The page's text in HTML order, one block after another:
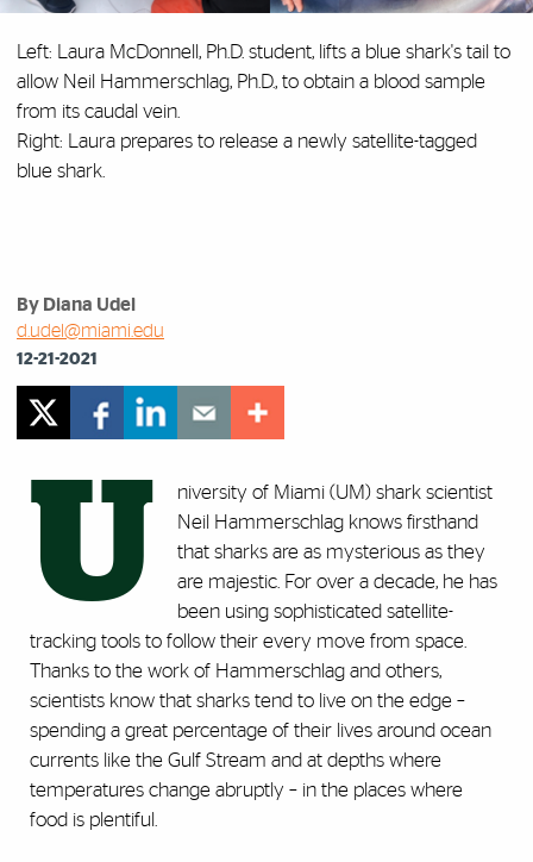
Left: Laura McDonnell, Ph.D. student, lifts a blue shark's tail to
allow Neil Hammerschlag, Ph.D., to obtain a blood sample
from its caudal vein.
Right: Laura prepares to release a newly satellite-tagged
blue shark.
By Diana Udel
d.udel@miami.edu
12-21-2021
U
niversity of Miami (UM) shark scientist
Neil Hammerschlag knows firsthand
that sharks are as mysterious as they
are majestic. For over a decade, he has
been using sophisticated satellite-
tracking tools to follow their every move from space.
Thanks to the work of Hammerschlag and others,
scientists know that sharks tend to live on the edge –
spending a great percentage of their lives around ocean
currents like the Gulf Stream and at depths where
temperatures change abruptly – in the places where
food is plentiful.